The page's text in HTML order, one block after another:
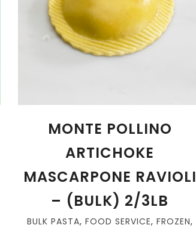
MONTE POLLINO
ARTICHOKE
MASCARPONE RAVIOLI
– (BULK) 2/3LB
BULK PASTA, FOOD SERVICE, FROZEN,